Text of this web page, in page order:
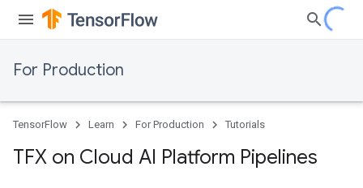
For Production
TensorFlow Learn For Production Tutorials
TFX on Cloud AI Platform Pipelines